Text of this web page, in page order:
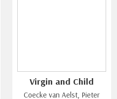
Virgin and Child
Coecke van Aelst, Pieter